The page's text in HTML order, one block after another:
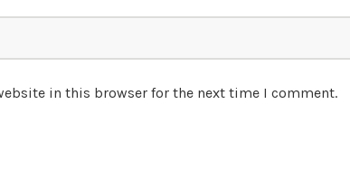
in this browser for the next time I comment.